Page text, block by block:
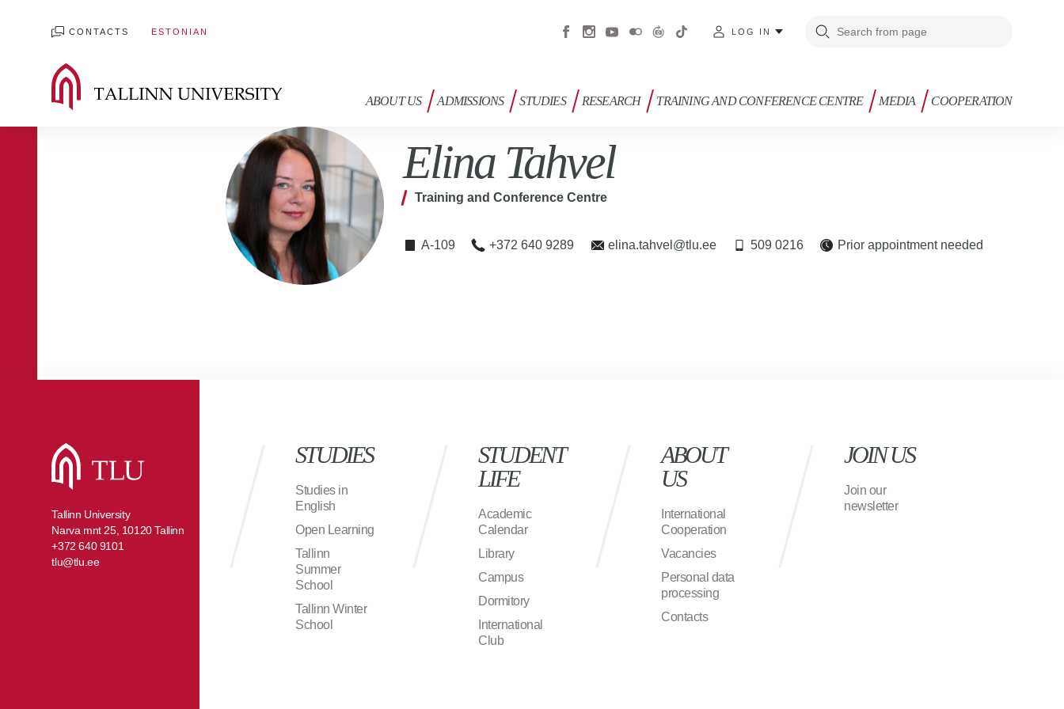
CONTACTS ESTONIAN LOG IN
ABOUT US ADMISSIONS STUDIES RESEARCH TRAINING AND CONFERENCE CENTRE MEDIA COOPERATION
Elina Tahvel
Training and Conference Centre
A-109 +372 640 9289 elina.tahvel@tlu.ee 509 0216 Prior appointment needed
Tallinn University
Narva mnt 25, 10120 Tallinn
+372 640 9101
tlu@tlu.ee
STUDIES
Studies in
English
Open Learning
Tallinn
Summer
School
Tallinn Winter
School
STUDENT
LIFE
Academic
Calendar
Library
Campus
Dormitory
International
Club
ABOUT
US
International
Cooperation
Vacancies
Personal data
processing
Contacts
JOIN US
Join our
newsletter